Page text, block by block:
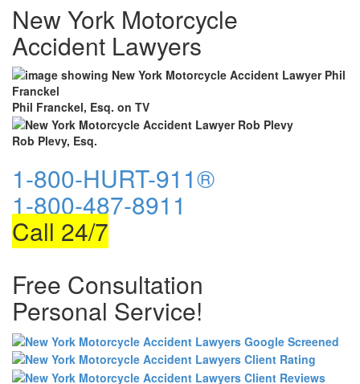
New York Motorcycle
Accident Lawyers
Phil Franckel, Esq. on TV
Rob Plevy, Esq.
1-800-HURT-911®
1-800-487-8911
Call 24/7
Free Consultation
Personal Service!